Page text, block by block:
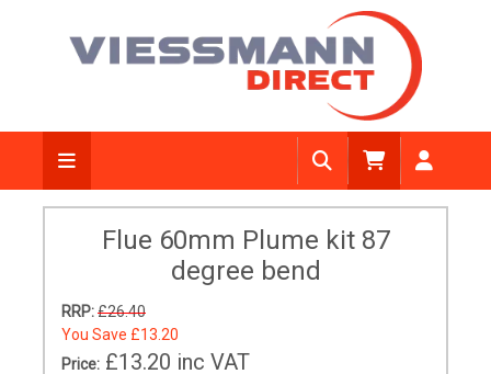
Flue 60mm Plume kit 87
degree bend
RRP:£26.40
You Save £13.20
Price: £13.20 inc VAT